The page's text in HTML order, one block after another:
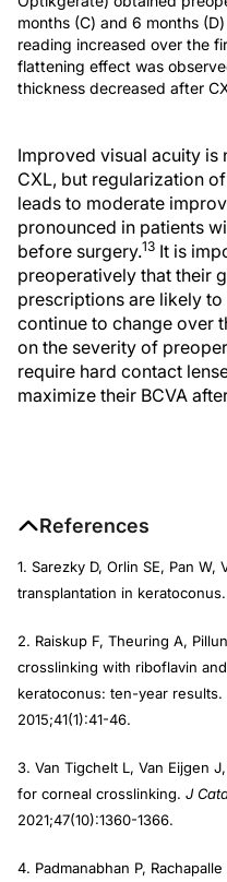
months (C) and 6 months
reading increased over the
flattening effect was
thickness decreased after
Improved visual acuity
CXL, but regularization
leads to moderate
pronounced in patients
before surgery.13 It is
preoperatively that their
prescriptions are likely
continue to change over
on the severity of
require hard contact
maximize their BCVA
References
1. Sarezky D, Orlin SE, Pan
transplantation in keratoconus.
2. Raiskup F, Theuring A,
crosslinking with riboflavin
keratoconus: ten-year results.
2015;41(1):41-46.
3. Van Tigchelt L, Van Eijgen
for corneal crosslinking. J
2021;47(10):1360-1366.
4. Padmanabhan P,